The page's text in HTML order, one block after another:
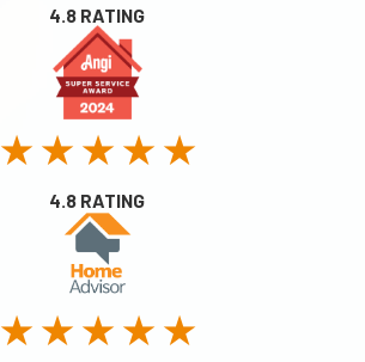
4.8 RATING
★ ★ ★ ★ ★
4.8 RATING
★ ★ ★ ★ ★